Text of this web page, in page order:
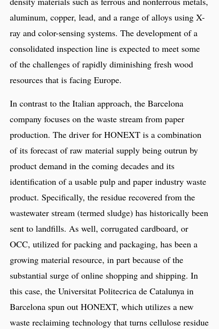
aluminum, copper, lead, and a range of alloys using X-
ray and color-sensing systems. The development of a
consolidated inspection line is expected to meet some
of the challenges of rapidly diminishing fresh wood
resources that is facing Europe.
In contrast to the Italian approach, the Barcelona
company focuses on the waste stream from paper
production. The driver for HONEXT is a combination
of its forecast of raw material supply being outrun by
product demand in the coming decades and its
identification of a usable pulp and paper industry waste
product. Specifically, the residue recovered from the
wastewater stream (termed sludge) has historically been
sent to landfills. As well, corrugated cardboard, or
OCC, utilized for packing and packaging, has been a
growing material resource, in part because of the
substantial surge of online shopping and shipping. In
this case, the Universitat Politecrica de Catalunya in
Barcelona spun out HONEXT, which utilizes a new
waste reclaiming technology that turns cellulose residue